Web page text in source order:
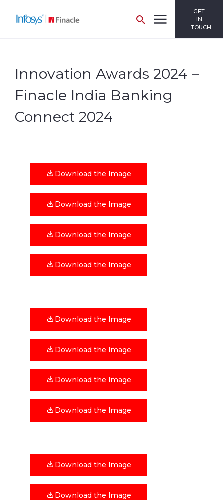
GET
IN
TOUCH
Innovation Awards 2024 –
Finacle India Banking
Connect 2024
Download the Image
Download the Image
Download the Image
Download the Image
Download the Image
Download the Image
Download the Image
Download the Image
Download the Image
Download the Image